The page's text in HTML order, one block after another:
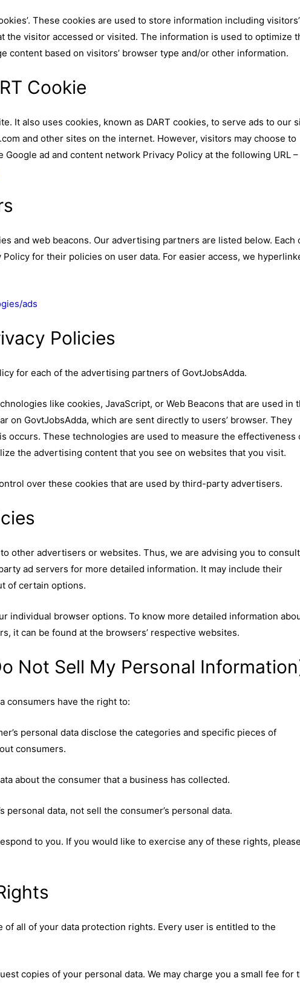
These cookies are used to store information including visitors’
the visitor accessed or visited. The information is used to optimize
content based on visitors’ browser type and/or other information.
Cookie
It also uses cookies, known as DART cookies, to serve ads to our
and other sites on the internet. However, visitors may choose to
ad and content network Privacy Policy at the following URL –
and web beacons. Our advertising partners are listed below. Each
for their policies on user data. For easier access, we
ads
Policies
for each of the advertising partners of GovtJobsAdda.
like cookies, JavaScript, or Web Beacons that are used in
on GovtJobsAdda, which are sent directly to users’ browser. They
occurs. These technologies are used to measure the effectiveness
the advertising content that you see on websites that you visit.
over these cookies that are used by third-party advertisers.
other advertisers or websites. Thus, we are advising you to consult
ad servers for more detailed information. It may include their
of certain options.
individual browser options. To know more detailed information
it can be found at the browsers’ respective websites.
Not Sell My Personal
consumers have the right to:
personal data disclose the categories and specific pieces of
consumers.
about the consumer that a business has collected.
personal data, not sell the consumer’s personal data.
to you. If you would like to exercise any of these rights, please
of all of your data protection rights. Every user is entitled to the
copies of your personal data. We may charge you a small fee for